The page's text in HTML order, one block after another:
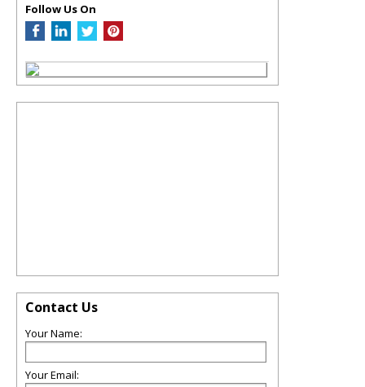
Follow Us On
Contact Us
Your Name:
Your Email: